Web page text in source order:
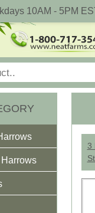
10AM - 5PM
3